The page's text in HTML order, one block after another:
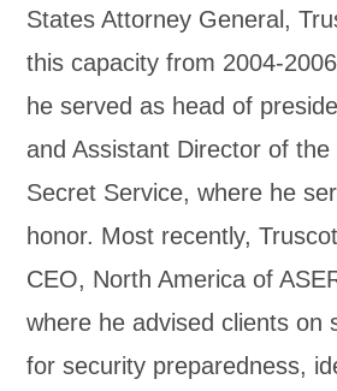
States Attorney General,
this capacity from 2004-
he served as head of
and Assistant Director of
Secret Service, where he
honor. Most recently,
CEO, North America of
where he advised clients on
for security preparedness,